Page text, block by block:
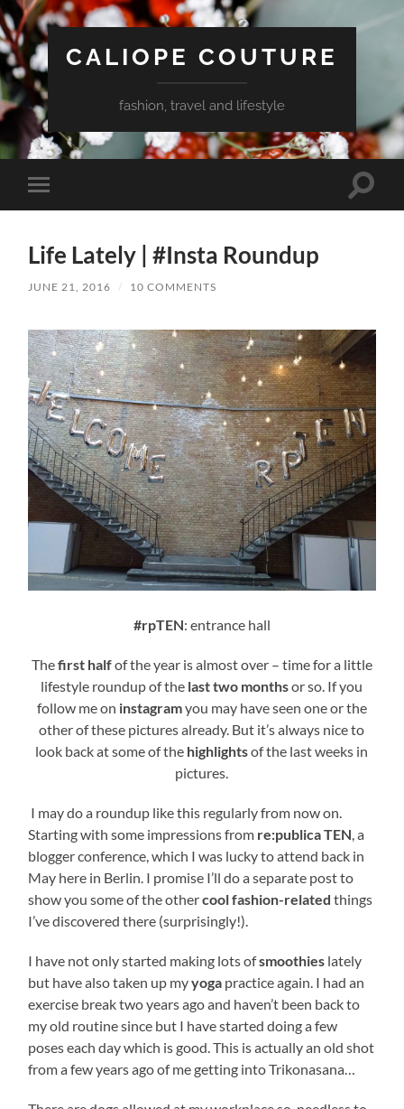
CALIOPE COUTURE
fashion, travel and lifestyle
Toggle
mobile
Toggle
Life Lately | #Insta Roundup
JUNE 21, 2016 / 10 COMMENTS
#rpTEN: entrance hall
Thefirst halfof the year is almost over – time for a little
lifestyle roundup of the last two monthsor so. If you
follow me on instagramyou may have seen one or the
other of these pictures already. But it’s always nice to
look back at some of the highlightsof the last weeks in
pictures.
I may do a roundup like this regularly from now on.
Starting with some impressions from re:publica TEN , a
blogger conference, which I was lucky to attend back in
May here in Berlin. I promise I’ll do a separate post to
show you some of the othercool fashion-related things
I’ve discovered there (surprisingly!).
I have not only started making lots ofsmoothies lately
but have also taken up myyoga practice again. I had an
exercise break two years ago and haven’t been back to
my old routine since but I have started doing a few
poses each day which is good. This is actually an old shot
from a few years ago of me getting into Trikonasana…